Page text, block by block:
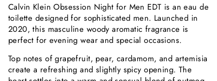
Calvin Klein Obsession Night for Men EDT is an eau de
toilette designed for sophisticated men. Launched in
2020, this masculine woody aromatic fragrance is
perfect for evening wear and special occasions.
Top notes of grapefruit, pear, cardamom, and artemisia
create a refreshing and slightly spicy opening. The